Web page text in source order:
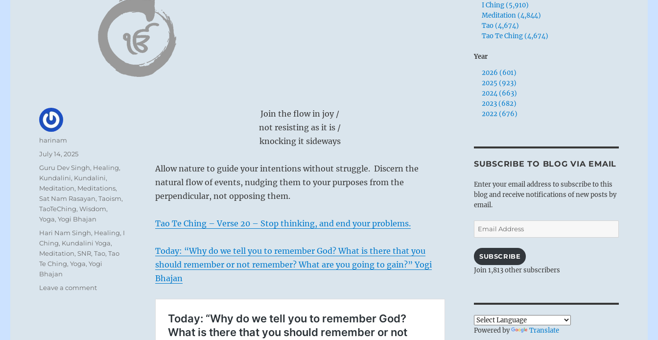
Join the flow in joy /
not resisting as it is /
knocking it sideways
Allow nature to guide your intentions without struggle. Discern the
natural flow of events, nudging them to your purposes from the
perpendicular, not opposing them.
Tao Te Ching – Verse 20 – Stop thinking, and end your problems.
Today: “Why do we tell you to remember God? What is there that you
should remember or not remember? What are you going to gain?” Yogi
Bhajan
Author
harinam
Posted
July 14, 2025
Categories
Guru Dev Singh, Healing,
Kundalini, Kundalini,
Meditation, Meditations,
Sat Nam Rasayan,Taoism,
TaoTeChing,Wisdom,
Yoga,Yogi Bhajan
Tags
Hari Nam Singh, Healing, I
Ching, Kundalini Yoga,
Meditation,SNR,Tao,Tao
Te Ching,Yoga,Yogi
Bhajan
Leave a commenton
I Ching (5,910)
Meditation (4,844)
Tao (4,674)
Tao Te Ching (4,674)
Year
2026 (601)
2025 (923)
2024 (663)
2023 (682)
2022 (676)
SUBSCRIBE TO BLOG VIA EMAIL
Enter your email address to subscribe to this
blog and receive notifications of new posts by
email.
Email
Address
SUBSCRIBE
Join 1,813 other subscribers
Powered by Translate